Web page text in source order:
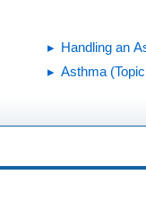
Handling an
Asthma